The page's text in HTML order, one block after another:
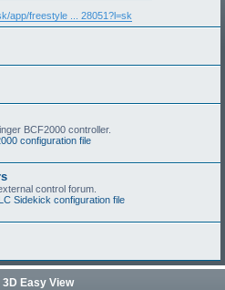
app/freestyle ... 28051?l=sk
BCF2000 controller.
configuration file
control forum.
Sidekick configuration file
3D Easy View